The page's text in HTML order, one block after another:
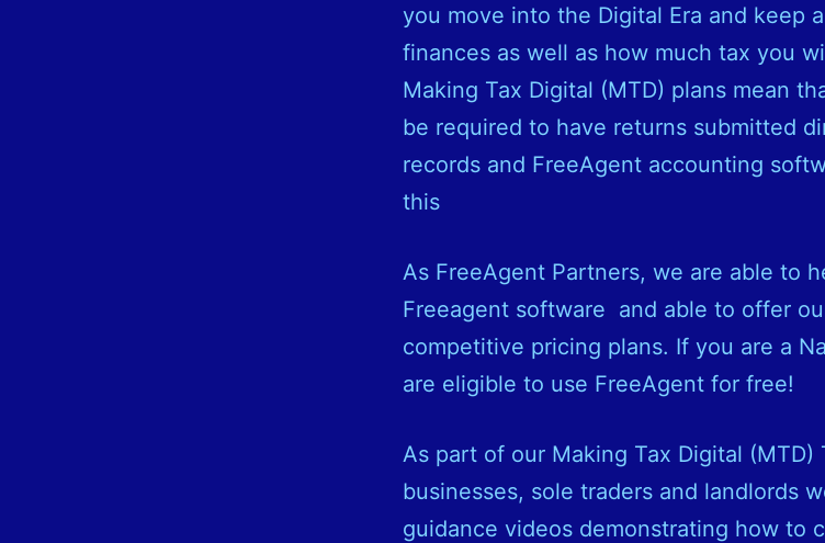
you move into the Digital Era and keep
finances as well as how much tax you
Making Tax Digital (MTD) plans mean
be required to have returns submitted
records and FreeAgent accounting
this
As FreeAgent Partners, we are able to
Freeagent software and able to offer
competitive pricing plans. If you are a
are eligible to use FreeAgent for free!
As part of our Making Tax Digital (MTD)
businesses, sole traders and landlords
guidance videos demonstrating how to